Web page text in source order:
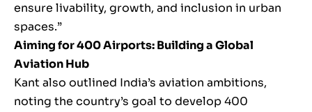
ensure livability, growth, and inclusion in urban
spaces.”
Aiming for 400 Airports: Building a Global
Aviation Hub
Kant also outlined India’s aviation ambitions,
noting the country’s goal to develop 400